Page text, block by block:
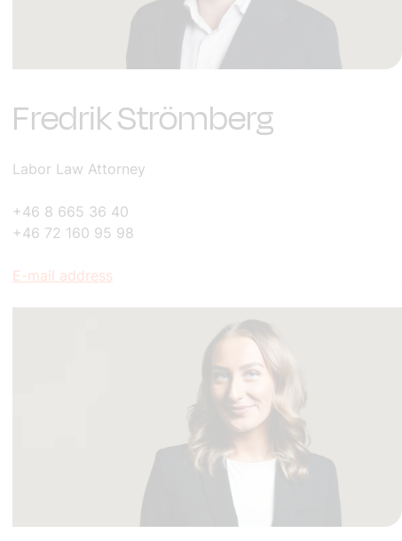
Fredrik Strömberg
Labor Law Attorney
+46 8 665 36 40
+46 72 160 95 98
E-mail address